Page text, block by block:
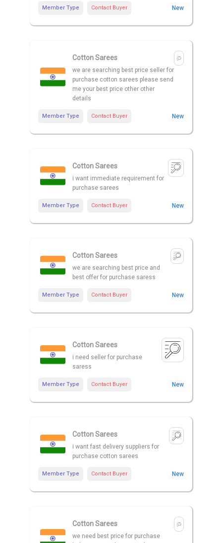
Member Type Contact Buyer New
Cotton Sarees
we are searching best price seller for
purchase cotton sarees please send
me your best price other other
details
Member Type Contact Buyer New
Cotton Sarees
i want immediate requirement for
purchase sarees
Member Type Contact Buyer New
Cotton Sarees
we are searching best price and
best offer for purchase saress
Member Type Contact Buyer New
Cotton Sarees
i need seller for purchase
saress
Member Type Contact Buyer New
Cotton Sarees
i want fast delivery suppliers for
purchase cotton sarees
Member Type Contact Buyer New
Cotton Sarees
we need best price for purchase